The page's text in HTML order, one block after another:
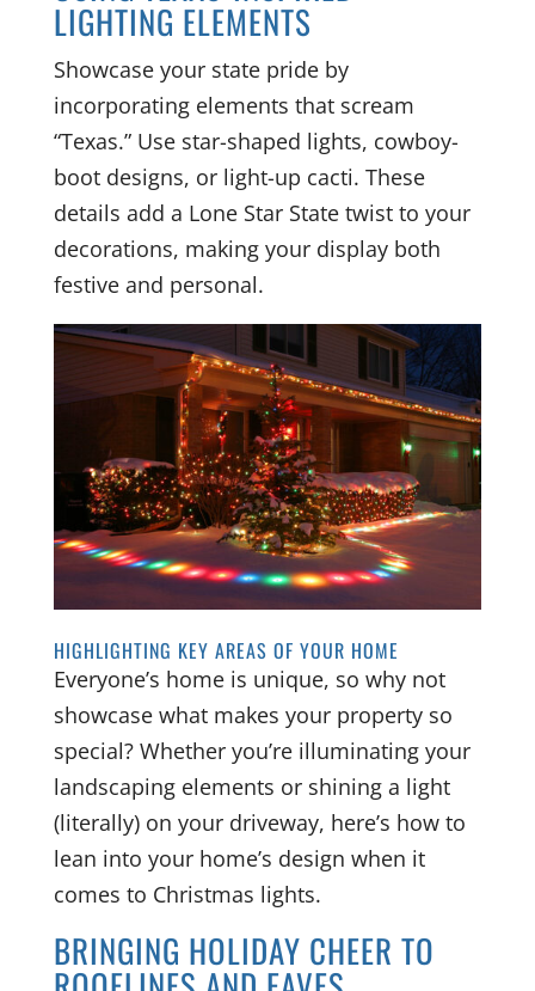
LIGHTING ELEMENTS
Showcase your state pride by
incorporating elements that scream
“Texas.” Use star-shaped lights, cowboy-
boot designs, or light-up cacti. These
details add a Lone Star State twist to your
decorations, making your display both
festive and personal.
HIGHLIGHTING KEY AREAS OF YOUR HOME
Everyone’s home is unique, so why not
showcase what makes your property so
special? Whether you’re illuminating your
landscaping elements or shining a light
(literally) on your driveway, here’s how to
lean into your home’s design when it
comes to Christmas lights.
BRINGING HOLIDAY CHEER TO